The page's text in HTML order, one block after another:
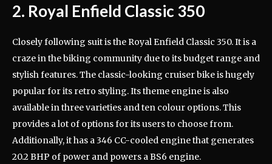
2. Royal Enfield Classic 350
Closely following suit is the Royal Enfield Classic 350. It is a
craze in the biking community due to its budget range and
stylish features. The classic-looking cruiser bike is hugely
popular for its retro styling. Its theme engine is also
available in three varieties and ten colour options. This
provides a lot of options for its users to choose from.
Additionally, it has a 346 CC-cooled engine that generates
20.2 BHP of power and powers a BS6 engine.